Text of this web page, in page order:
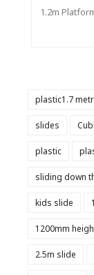
plastic1.7
slides
plastic
sliding down
kids slide
1200mm
2.5m slide